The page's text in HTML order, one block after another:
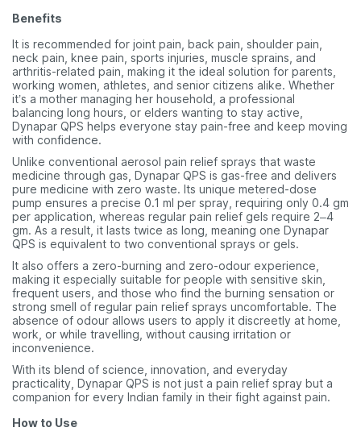
Benefits
It is recommended for joint pain, back pain, shoulder pain,
neck pain, knee pain, sports injuries, muscle sprains, and
arthritis-related pain, making it the ideal solution for parents,
working women, athletes, and senior citizens alike. Whether
it’s a mother managing her household, a professional
balancing long hours, or elders wanting to stay active,
Dynapar QPS helps everyone stay pain-free and keep moving
with confidence.
Unlike conventional aerosol pain relief sprays that waste
medicine through gas, Dynapar QPS is gas-free and delivers
pure medicine with zero waste. Its unique metered-dose
pump ensures a precise 0.1 ml per spray, requiring only 0.4 gm
per application, whereas regular pain relief gels require 2–4
gm. As a result, it lasts twice as long, meaning one Dynapar
QPS is equivalent to two conventional sprays or gels.
It also offers a zero-burning and zero-odour experience,
making it especially suitable for people with sensitive skin,
frequent users, and those who find the burning sensation or
strong smell of regular pain relief sprays uncomfortable. The
absence of odour allows users to apply it discreetly at home,
work, or while travelling, without causing irritation or
inconvenience.
With its blend of science, innovation, and everyday
practicality, Dynapar QPS is not just a pain relief spray but a
companion for every Indian family in their fight against pain.
How to Use